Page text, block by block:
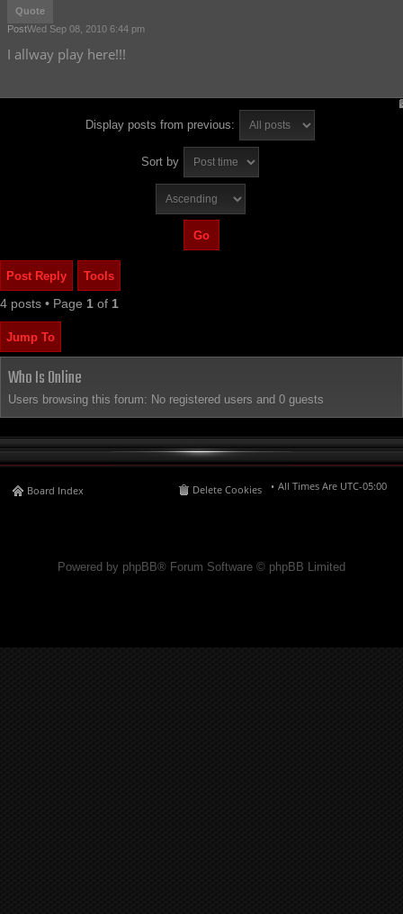
Quote
PostWed Sep 08, 2010 6:44 pm
I allway play here!!!
Display posts from previous:
Sort by
Post Reply Tools
4 posts • Page 1 of 1
Jump To
Who Is Online
Users browsing this forum: No registered users and 0 guests
Board Index All Times Are UTC-05:00
Delete Cookies
Powered by phpBB® Forum Software © phpBB Limited